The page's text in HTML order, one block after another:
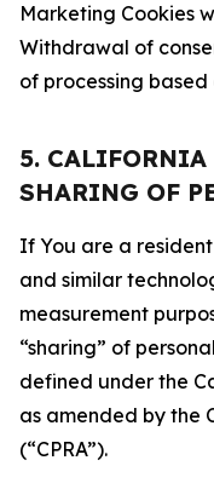
Marketing Cookies
Withdrawal of
of processing
5. CALIFORNIA
SHARING OF
If You are a
and similar
measurement
“sharing” of
defined under the
as amended by the
(“CPRA”).